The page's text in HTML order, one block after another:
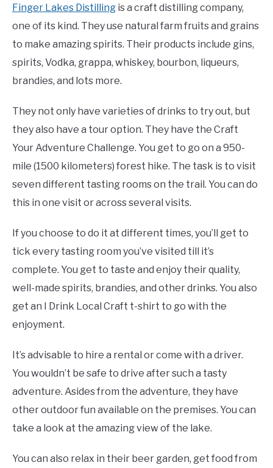
Finger Lakes Distilling is a craft distilling company,
one of its kind. They use natural farm fruits and grains
to make amazing spirits. Their products include gins,
spirits, Vodka, grappa, whiskey, bourbon, liqueurs,
brandies, and lots more.
They not only have varieties of drinks to try out, but
they also have a tour option. They have the Craft
Your Adventure Challenge. You get to go on a 950-
mile (1500 kilometers) forest hike. The task is to visit
seven different tasting rooms on the trail. You can do
this in one visit or across several visits.
If you choose to do it at different times, you’ll get to
tick every tasting room you’ve visited till it’s
complete. You get to taste and enjoy their quality,
well-made spirits, brandies, and other drinks. You also
get an I Drink Local Craft t-shirt to go with the
enjoyment.
It’s advisable to hire a rental or come with a driver.
You wouldn’t be safe to drive after such a tasty
adventure. Asides from the adventure, they have
other outdoor fun available on the premises. You can
take a look at the amazing view of the lake.
You can also relax in their beer garden, get food from